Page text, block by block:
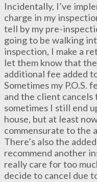
Incidentally, I’ve
charge in my
tell by my pre-
going to be walking
inspection, I make a
let them know that
additional fee added
Sometimes my P.O.S.
and the client cancels
sometimes I still end
house, but at least
commensurate to the
There’s also the
recommend another
really care for too
decide to cancel due